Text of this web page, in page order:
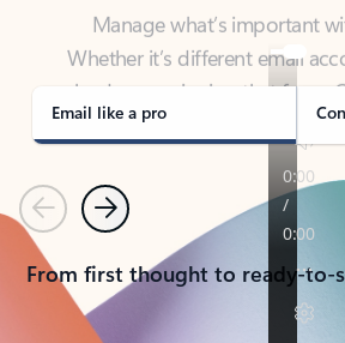
calendars, or signing that form,
covered - at home, for work,
Email like a pro
PreviousNext
From first thought to ready-to-